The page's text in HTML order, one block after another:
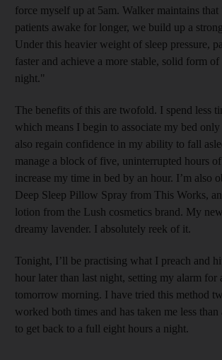
force myself up at 5am. Walker maintains
patients awake for longer, we build up a
Under this heavier weight of sleep pressure,
faster and achieve a more stable, solid form of
night."
The benefits of this are twofold. I spend less
which means I begin to associate my bed
also regain confidence in my ability to fall
manage a block of five, uninterrupted hours
increase my time in bed by an hour. I’m also
Deep Sleep Pillow Spray from This Works,
lotion from the Lush cosmetics brand. My
dreamy lavender. I absolutely reek of it.
Tonight, I’ll be practising what I preach and
hour later than last night, setting my alarm for
tomorrow morning. I have tried this method
worked both times and has taken me less
to get back to a full eight hours a night.